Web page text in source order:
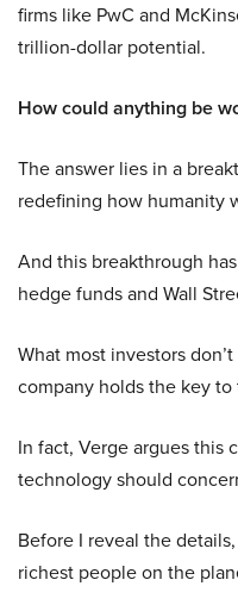
firms like PwC and
trillion-dollar potential.
How could anything be
The answer lies in a
redefining how humanity
And this breakthrough
hedge funds and Wall
What most investors
company holds the key
In fact, Verge argues this
technology should
Before I reveal the
richest people on the